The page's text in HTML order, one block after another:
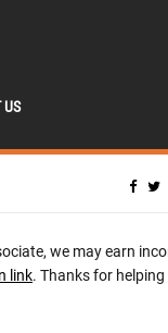
US
we may earn
link. Thanks for